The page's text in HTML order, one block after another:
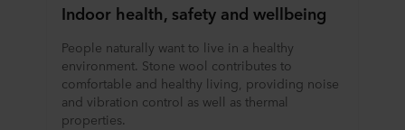
Indoor health, safety and wellbeing
People naturally want to live in a healthy
environment. Stone wool contributes to
comfortable and healthy living, providing noise
and vibration control as well as thermal
properties.